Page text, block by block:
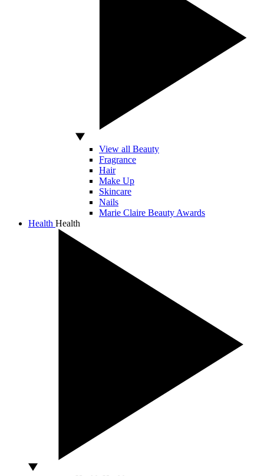
View all Beauty
Fragrance
Hair
Make Up
Skincare
Nails
Marie Claire Beauty Awards
Health Health